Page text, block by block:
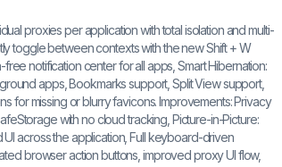
proxies per application with total isolation and multi-
toggle between contexts with the new Shift + W
notification center for all apps, Smart Hibernation:
apps, Bookmarks support, Split View support,
for missing or blurry favicons. Improvements: Privacy
with no cloud tracking, Picture-in-Picture:
across the application, Full keyboard-driven
browser action buttons, improved proxy UI flow,